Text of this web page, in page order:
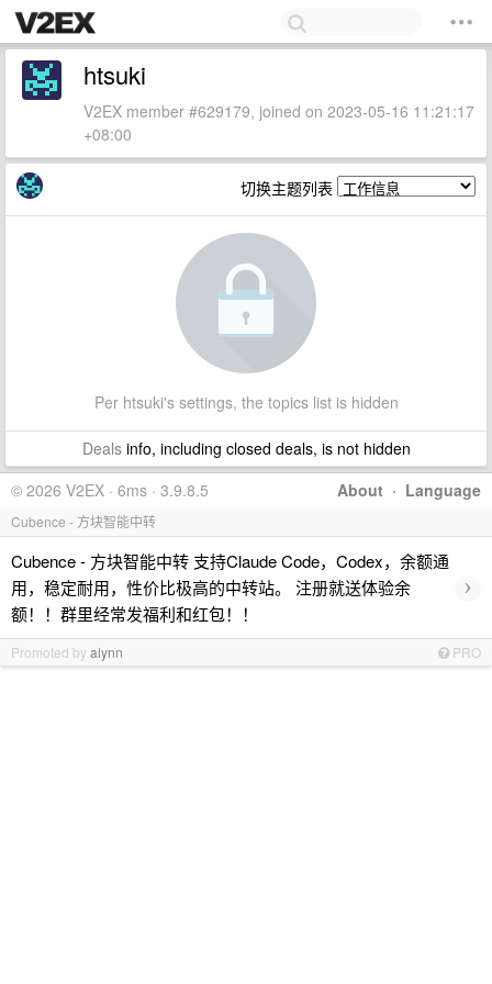
htsuki
V2EX member #629179, joined on 2023-05-16 11:21:17
+08:00
切换主题列表
Per htsuki's settings, the topics list is hidden
Dealsinfo, including closed deals, is not hidden
About · Language
© 2026 V2EX · 6ms · 3.9.8.5
Cubence - 方块智能中转
Cubence - 方块智能中转 支持Claude Code，Codex，余额通
用，稳定耐用，性价比极高的中转站。 注册就送体验余
额！！群里经常发福利和红包！！
›
Promoted byalynn PRO